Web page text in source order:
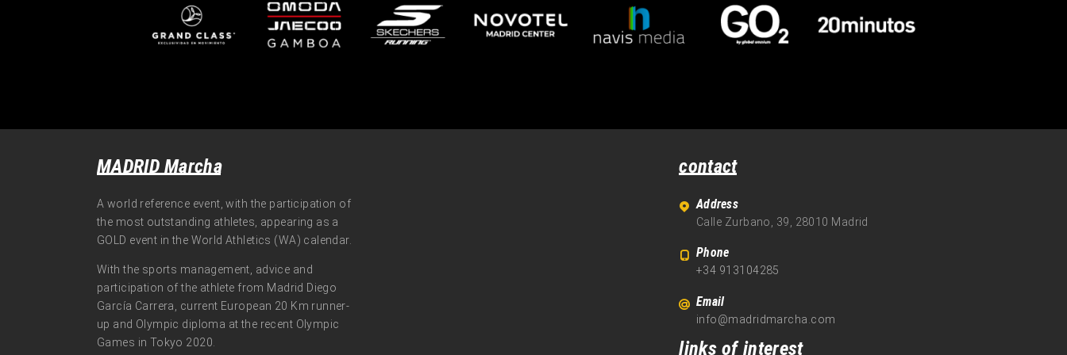
MADRID Marcha
A world reference event, with the participation of
the most outstanding athletes, appearing as a
GOLD event in the World Athletics (WA) calendar.
With the sports management, advice and
participation of the athlete from Madrid Diego
García Carrera, current European 20 Km runner-
up and Olympic diploma at the recent Olympic
Games in Tokyo 2020.
contact
Address
Calle Zurbano, 39, 28010 Madrid
Phone
+34 913104285
Email
info@madridmarcha.com
links of interest